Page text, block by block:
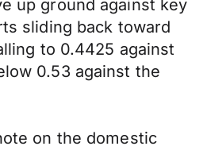
up ground against key
sliding back toward
to 0.4425 against
0.53 against the
on the domestic